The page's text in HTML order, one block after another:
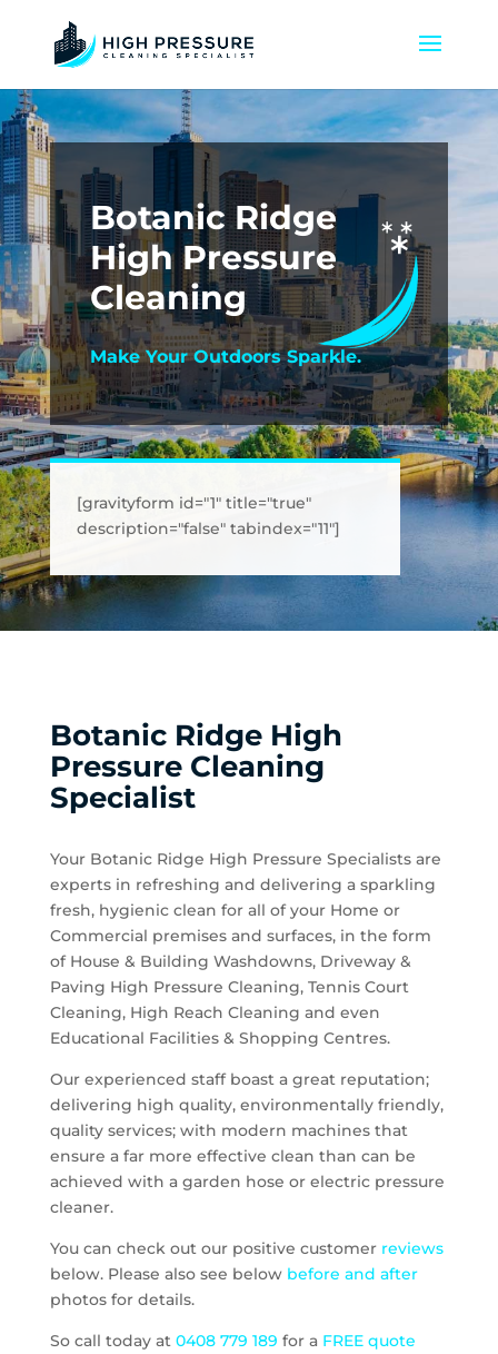
Botanic Ridge
High Pressure
Cleaning
Make Your Outdoors Sparkle.
[gravityform id="1" title="true"
description="false" tabindex="11"]
Botanic Ridge High
Pressure Cleaning
Specialist
Your Botanic Ridge High Pressure Specialists are
experts in refreshing and delivering a sparkling
fresh, hygienic clean for all of your Home or
Commercial premises and surfaces, in the form
of House & Building Washdowns, Driveway &
Paving High Pressure Cleaning, Tennis Court
Cleaning, High Reach Cleaning and even
Educational Facilities & Shopping Centres.
Our experienced staff boast a great reputation;
delivering high quality, environmentally friendly,
quality services; with modern machines that
ensure a far more effective clean than can be
achieved with a garden hose or electric pressure
cleaner.
You can check out our positive customer reviews
below. Please also see below before and after
photos for details.
So call today at 0408 779 189 for a FREE quote